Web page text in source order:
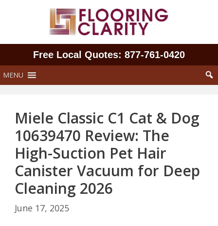
Free Local Quotes: 877‑761‑0420
MENU
Miele Classic C1 Cat & Dog
10639470 Review: The
High-Suction Pet Hair
Canister Vacuum for Deep
Cleaning 2026
June 17, 2025